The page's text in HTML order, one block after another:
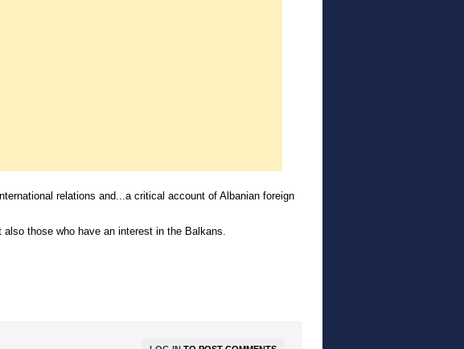
relations and...a critical account of Albanian foreign
those who have an interest in the Balkans.